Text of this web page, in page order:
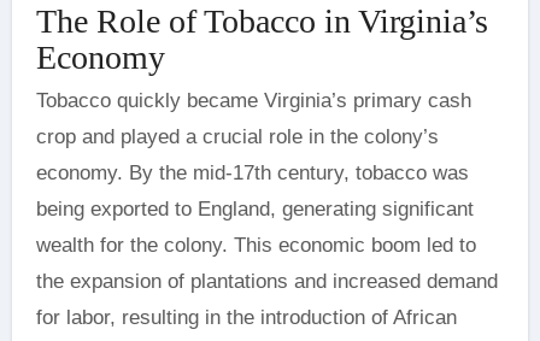
The Role of Tobacco in Virginia’s
Economy
Tobacco quickly became Virginia’s primary cash
crop and played a crucial role in the colony’s
economy. By the mid-17th century, tobacco was
being exported to England, generating significant
wealth for the colony. This economic boom led to
the expansion of plantations and increased demand
for labor, resulting in the introduction of African